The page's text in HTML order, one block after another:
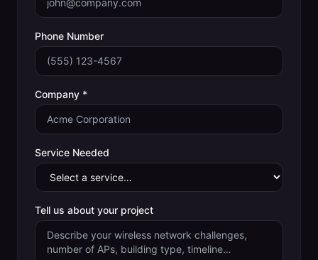
Phone Number
Company *
Service Needed
Tell us about your project